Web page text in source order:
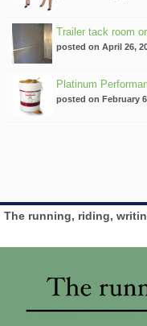
Trailer tack room
posted on April 26,
Platinum
posted on February
The running, riding,